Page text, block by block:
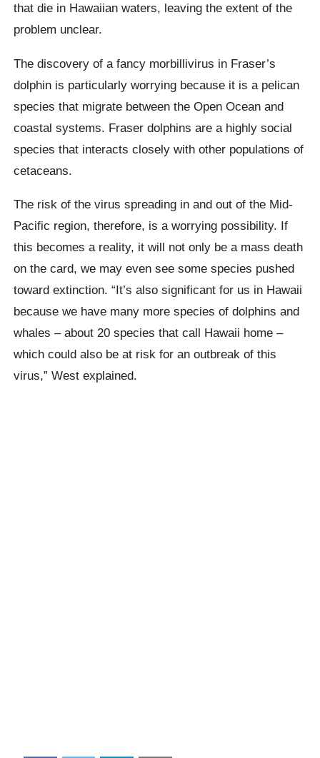
that die in Hawaiian waters, leaving the extent of the
problem unclear.
The discovery of a fancy morbillivirus in Fraser’s
dolphin is particularly worrying because it is a pelican
species that migrate between the Open Ocean and
coastal systems. Fraser dolphins are a highly social
species that interacts closely with other populations of
cetaceans.
The risk of the virus spreading in and out of the Mid-
Pacific region, therefore, is a worrying possibility. If
this becomes a reality, it will not only be a mass death
on the card, we may even see some species pushed
toward extinction. “It’s also significant for us in Hawaii
because we have many more species of dolphins and
whales – about 20 species that call Hawaii home –
which could also be at risk for an outbreak of this
virus,” West explained.